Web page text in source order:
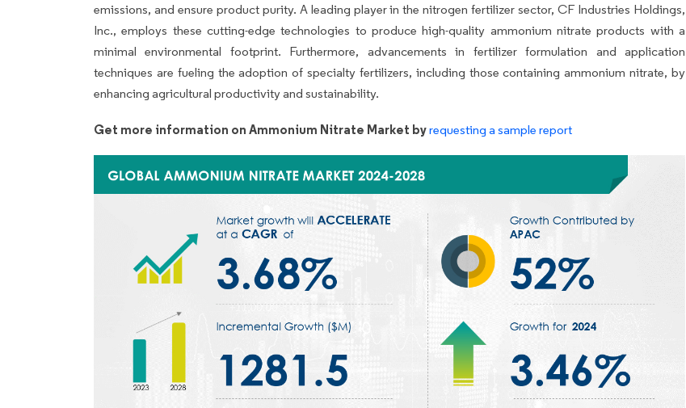
emissions, and ensure product purity. A leading player in the nitrogen fertilizer sector, CF Industries Holdings,
Inc., employs these cutting-edge technologies to produce high-quality ammonium nitrate products with a
minimal environmental footprint. Furthermore, advancements in fertilizer formulation and application
techniques are fueling the adoption of specialty fertilizers, including those containing ammonium nitrate, by
enhancing agricultural productivity and sustainability.
Get more information on Ammonium Nitrate Market byrequesting a sample report